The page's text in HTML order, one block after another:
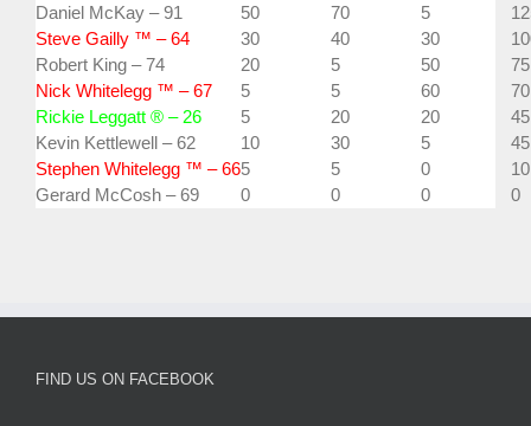
Daniel McKay – 91
50 70 5
Steve Gailly ™ – 64
30 40 30
Robert King – 74
20 5 50
75
Nick Whitelegg ™ – 67
5 5 60
70
Rickie Leggatt ® – 26
5 20 20
45
Kevin Kettlewell – 62
10 30 5
45
Stephen Whitelegg ™ – 665 5 0
10
Gerard McCosh – 69
0 0 0 0
FIND US ON FACEBOOK